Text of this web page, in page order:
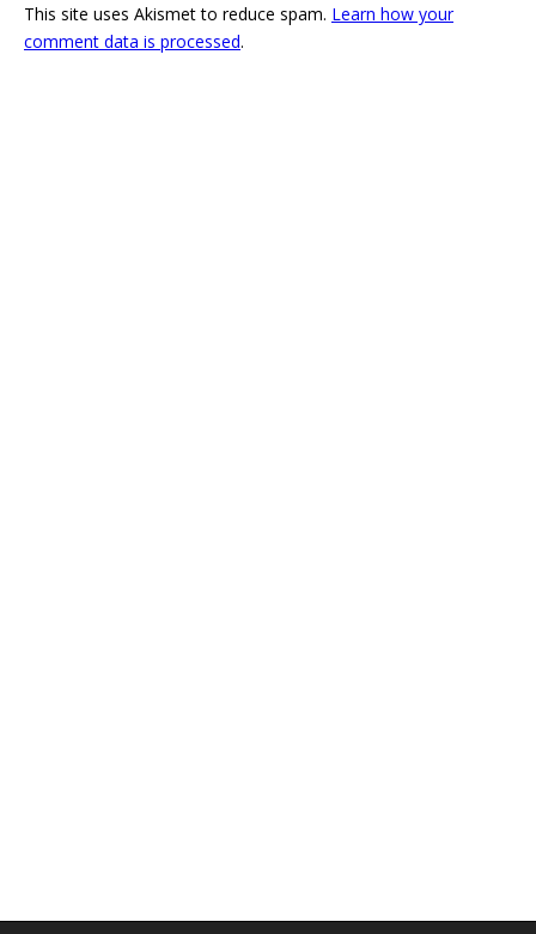
This site uses Akismet to reduce spam. Learn how your
comment data is processed.